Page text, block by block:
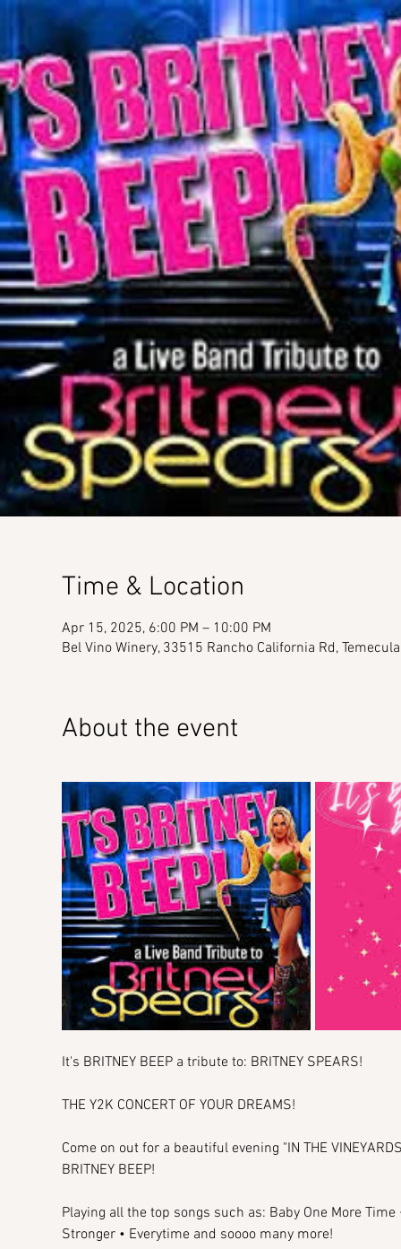
Time & Location
Apr 15, 2025, 6:00 PM – 10:00 PM
Bel Vino Winery, 33515 Rancho California Rd,
About the event
It's BRITNEY BEEP a tribute to: BRITNEY SPEARS!
THE Y2K CONCERT OF YOUR DREAMS!
Come on out for a beautiful evening "IN THE
BRITNEY BEEP!
Playing all the top songs such as: Baby One More
Stronger • Everytime and soooo many more!